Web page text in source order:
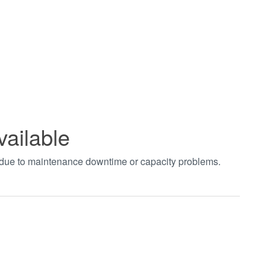
to maintenance downtime or capacity problems.